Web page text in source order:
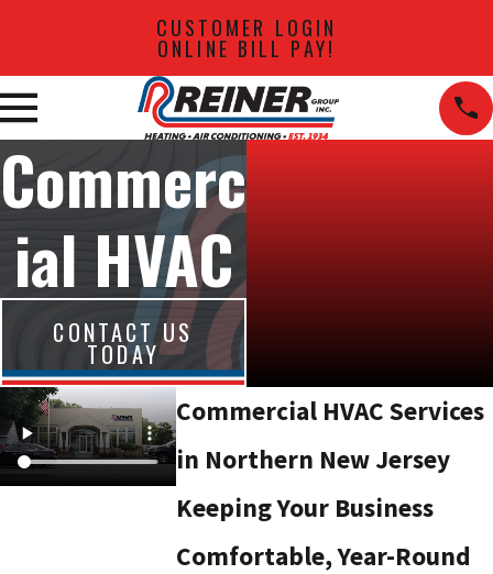
CUSTOMER LOGIN
ONLINE BILL PAY!
Commerc
ial HVAC
CONTACT US
TODAY
Commercial HVAC Services
in Northern New Jersey
Keeping Your Business
Comfortable, Year-Round